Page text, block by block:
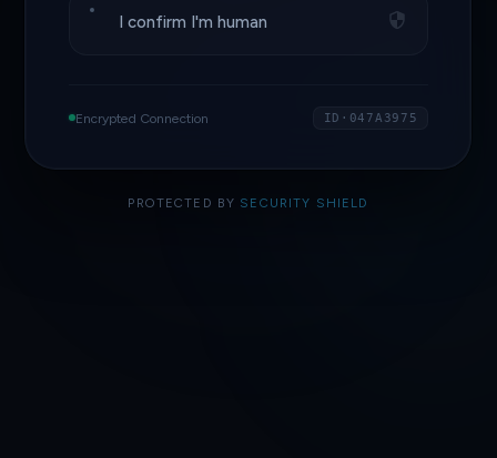
I confirm I'm human
Encrypted Connection ID·047A3975
PROTECTED BY SECURITY SHIELD